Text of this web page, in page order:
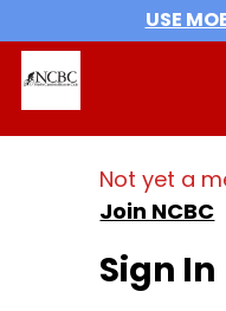
USE
Not yet a
Join NCBC
Sign In